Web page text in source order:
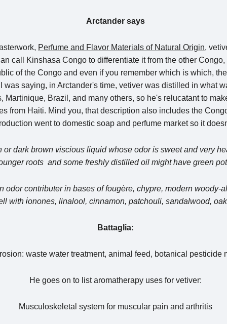
Arctander says
Perfume and Flavor Materials of Natural Origin,
call Kinshasa Congo to differentiate it from the other
of the Congo and even if you remember which is which,
saying, in Arctander's time, vetiver was distilled in what
Brazil, and many others, so he's relucatant to
from Haiti. Mind you, that description also includes the
went to domestic soap and perfume market so it
dark brown viscious liquid whose odor is sweet and very
roots and some freshly distilled oil might have green
odor contributer in bases of fougère, chypre, modern
with ionones, linalool, cinnamon, patchouli, sandalwood,
Battaglia:
waste water treatment, animal feed, botanical
He goes on to list aromatherapy uses for vetiver:
Musculoskeletal system for muscular pain and arthritis